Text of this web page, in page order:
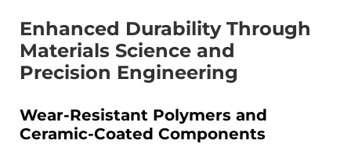
Enhanced Durability Through
Materials Science and
Precision Engineering
Wear-Resistant Polymers and
Ceramic-Coated Components